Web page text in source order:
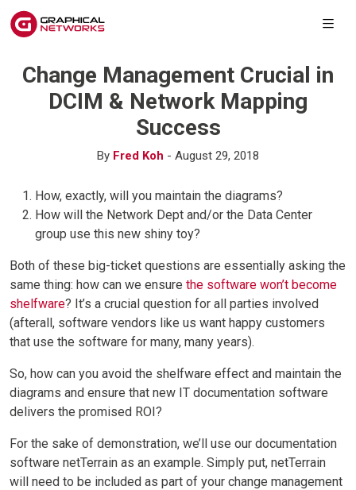
Change Management Crucial in
DCIM & Network Mapping
Success
By Fred Koh - August 29, 2018
How, exactly, will you maintain the diagrams?
How will the Network Dept and/or the Data Center
group use this new shiny toy?
Both of these big-ticket questions are essentially asking the
same thing: how can we ensure the software won’t become
shelfware? It’s a crucial question for all parties involved
(afterall, software vendors like us want happy customers
that use the software for many, many years).
So, how can you avoid the shelfware effect and maintain the
diagrams and ensure that new IT documentation software
delivers the promised ROI?
For the sake of demonstration, we’ll use our documentation
software netTerrain as an example. Simply put, netTerrain
will need to be included as part of your change management